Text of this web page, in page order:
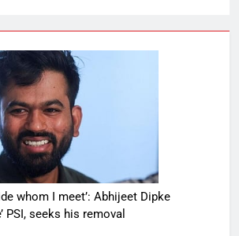
whom I meet’: Abhijeet Dipke
PSI, seeks his removal